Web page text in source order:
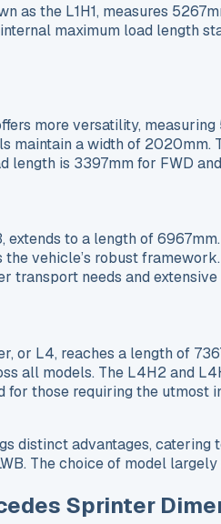
as the L1H1, measures
maximum load length
more versatility,
maintain a width of 2020mm.
length is 3397mm for FWD
extends to a length of
vehicle’s robust
transport needs and extensive
or L4, reaches a length of
all models. The L4H2 and
for those requiring the
distinct advantages,
The choice of model
Sprinter